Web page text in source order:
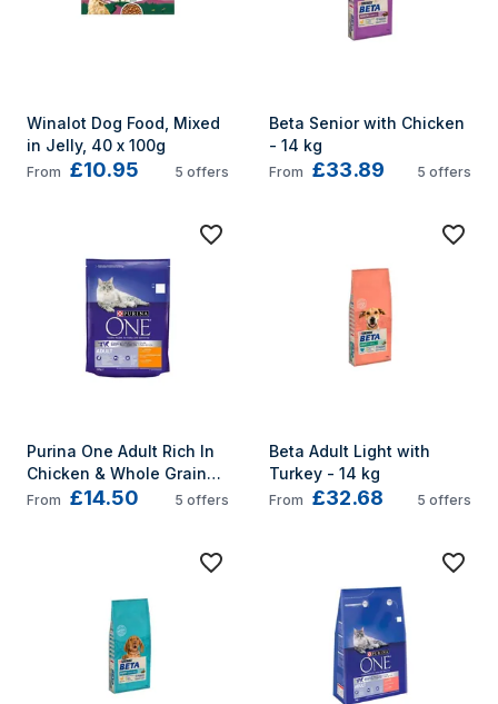
Winalot Dog Food, Mixed
in Jelly, 40 x 100g
From £10.95 5 offers
Beta Senior with Chicken
- 14 kg
From £33.89 5 offers
Purina One Adult Rich In
Chicken & Whole Grains
3kg
From £14.50 5 offers
Beta Adult Light with
Turkey - 14 kg
From £32.68 5 offers